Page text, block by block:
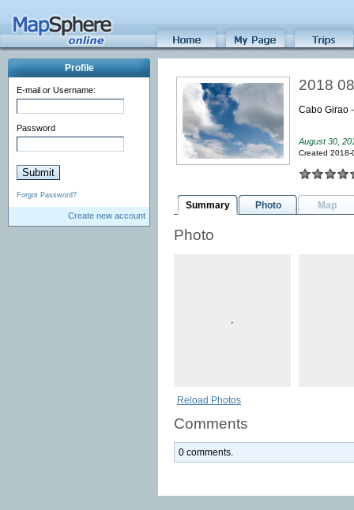
Profile
E-mail or Username:
Password
Forgot Password?
Create new account
2018
Cabo Girao
August 30,
Created
Summary Photo Map
Photo
Reload Photos
Comments
0 comments.